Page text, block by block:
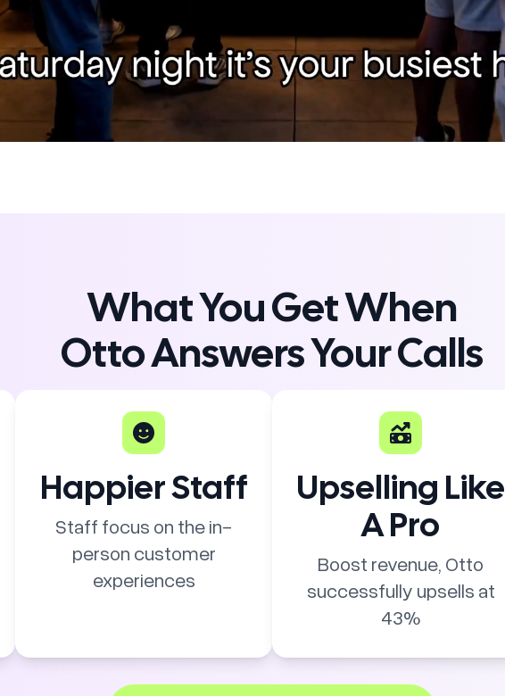
What You Get When
Otto Answers Your Calls
Happier Staff
Staff focus on the in-
person customer
experiences
Upselling Like
A Pro
Boost revenue, Otto
successfully upsells at
43%